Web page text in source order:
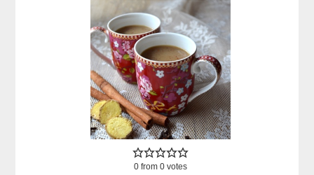
0 from 0 votes